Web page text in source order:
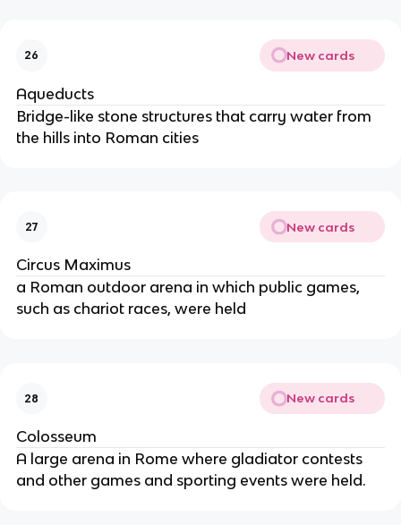
26 New cards
Aqueducts
Bridge-like stone structures that carry water from
the hills into Roman cities
27 New cards
Circus Maximus
a Roman outdoor arena in which public games,
such as chariot races, were held
28 New cards
Colosseum
A large arena in Rome where gladiator contests
and other games and sporting events were held.